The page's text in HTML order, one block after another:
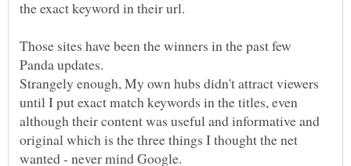
Those sites have been the winners in the past few
Strangely enough, My own hubs didn't attract viewers
until I put exact match keywords in the titles, even
although their content was useful and informative and
original which is the three things I thought the net